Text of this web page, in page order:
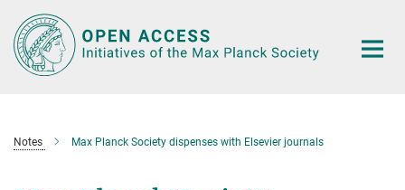
Main-
Content
Notes Max Planck Society dispenses with Elsevier journals